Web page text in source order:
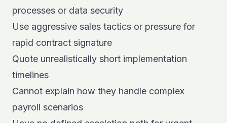
processes or data security
Use aggressive sales tactics or pressure for
rapid contract signature
Quote unrealistically short implementation
timelines
Cannot explain how they handle complex
payroll scenarios